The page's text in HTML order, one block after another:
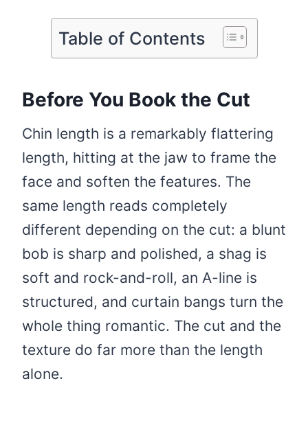
Table of Contents
Before You Book the Cut
Chin length is a remarkably flattering
length, hitting at the jaw to frame the
face and soften the features. The
same length reads completely
different depending on the cut: a blunt
bob is sharp and polished, a shag is
soft and rock-and-roll, an A-line is
structured, and curtain bangs turn the
whole thing romantic. The cut and the
texture do far more than the length
alone.